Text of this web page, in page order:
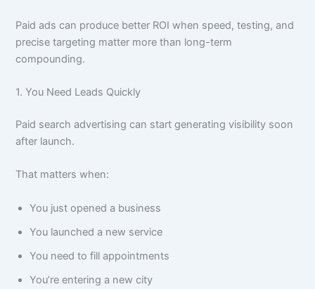
Paid ads can produce better ROI when speed, testing, and
precise targeting matter more than long-term
compounding.
1. You Need Leads Quickly
Paid search advertising can start generating visibility soon
after launch.
That matters when:
You just opened a business
You launched a new service
You need to fill appointments
You’re entering a new city